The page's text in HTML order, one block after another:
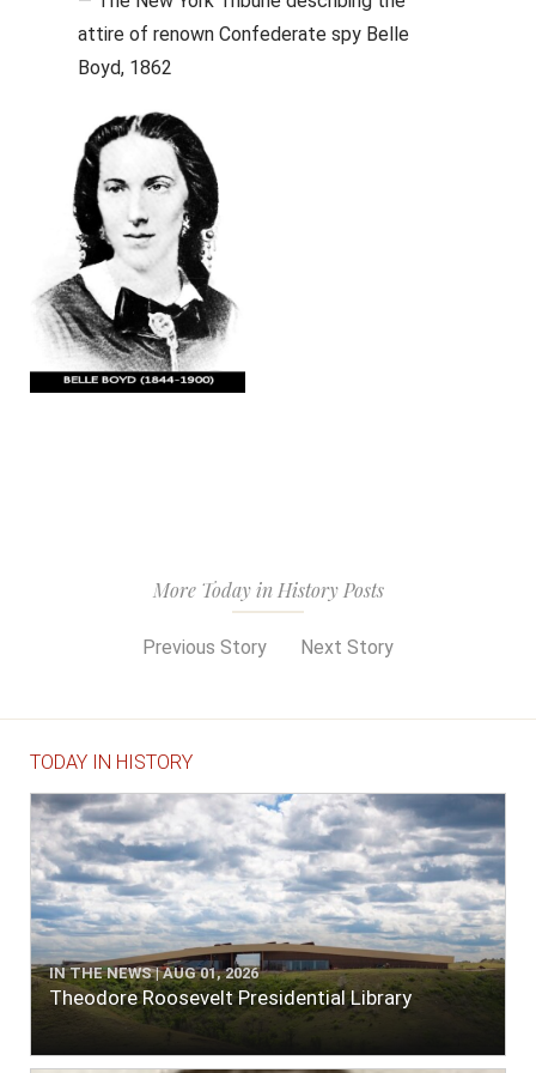
attire of renown Confederate spy Belle
Boyd, 1862
More Today in History Posts
Previous Story Next Story
TODAY IN HISTORY
IN THE NEWS | AUG 01, 2026
Theodore Roosevelt Presidential Library